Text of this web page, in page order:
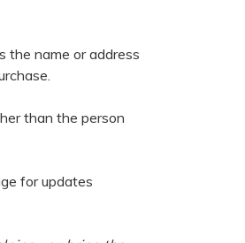
the name or address
than the person
for updates